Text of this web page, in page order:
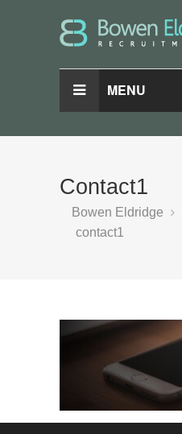
MENU
Contact1
Bowen Eldridge
contact1